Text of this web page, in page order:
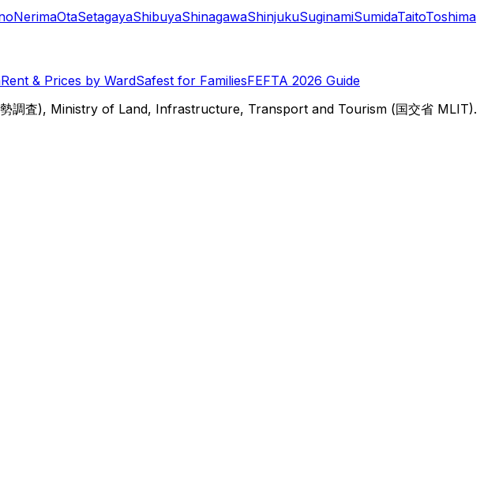
NerimaOtaSetagayaShibuyaShinagawaShinjukuSuginamiSumidaTaitoToshima
Rent & Prices by WardSafest for FamiliesFEFTA 2026 Guide
調査), Ministry of Land, Infrastructure, Transport and Tourism (国交省 MLIT).